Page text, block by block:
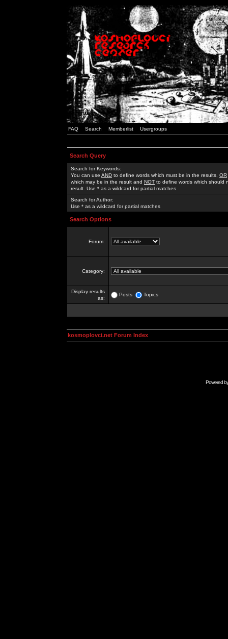
FAQ Search Memberlist Usergroups
Search Query
Search for Keywords:
You can use AND to define words which must be in the results, OR
which may be in the result and NOT to define words which should
result. Use * as a wildcard for partial matches
Search for Author:
Use * as a wildcard for partial matches
Search Options
Forum:
Category:
Display results
as:
Posts Topics
kosmoplovci.net Forum Index
Powered